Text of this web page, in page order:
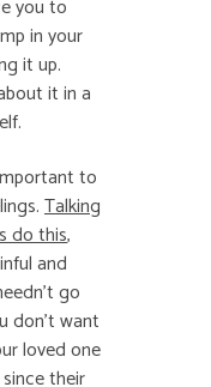
you to
in your
it up.
it in a
to
Talking
do this,
and
go
don’t want
loved one
their